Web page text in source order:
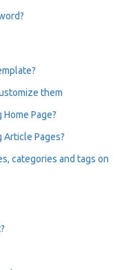
them
Page?
Pages?
categories and tags on